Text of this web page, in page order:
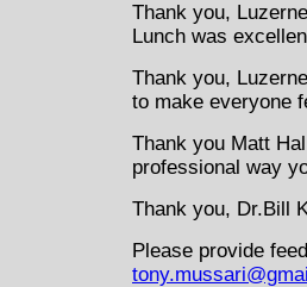
Thank you,
Lunch was
Thank you,
to make everyone
Thank you Matt
professional way
Thank you, Dr.Bill
Please provide